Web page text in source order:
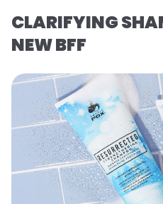
CLARIFYING
NEW BFF